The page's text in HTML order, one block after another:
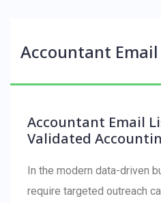
Accountant
Accountant Email
Validated
In the modern data-driven
require targeted outreach